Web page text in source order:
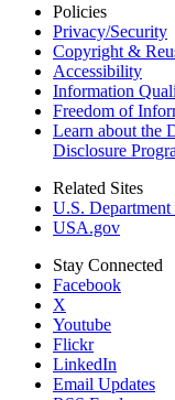
Policies
Privacy/Security
Copyright &
Accessibility
Information
Freedom of
Learn about the
Disclosure
Related Sites
U.S.
USA.gov
Stay Connected
Facebook
X
Youtube
Flickr
LinkedIn
Email Updates